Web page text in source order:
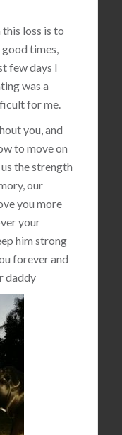
loss is to
times,
few days I
was a
for me.
you, and
to move on
the strength
our
you more
your
him strong
forever and
daddy